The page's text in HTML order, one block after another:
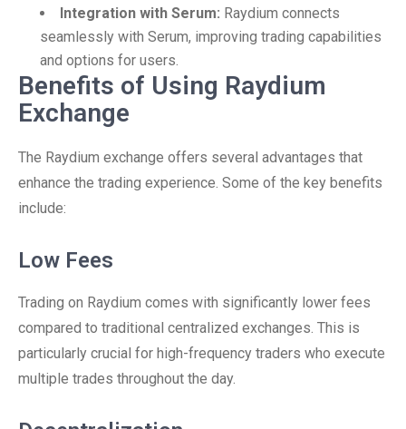
Integration with Serum: Raydium connects
seamlessly with Serum, improving trading capabilities
and options for users.
Benefits of Using Raydium
Exchange
The Raydium exchange offers several advantages that
enhance the trading experience. Some of the key benefits
include:
Low Fees
Trading on Raydium comes with significantly lower fees
compared to traditional centralized exchanges. This is
particularly crucial for high-frequency traders who execute
multiple trades throughout the day.